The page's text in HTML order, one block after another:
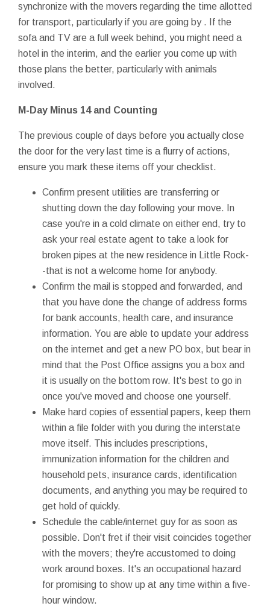
synchronize with the movers regarding the time allotted
for transport, particularly if you are going by . If the
sofa and TV are a full week behind, you might need a
hotel in the interim, and the earlier you come up with
those plans the better, particularly with animals
involved.
M-Day Minus 14 and Counting
The previous couple of days before you actually close
the door for the very last time is a flurry of actions,
ensure you mark these items off your checklist.
Confirm present utilities are transferring or
shutting down the day following your move. In
case you're in a cold climate on either end, try to
ask your real estate agent to take a look for
broken pipes at the new residence in Little Rock-
-that is not a welcome home for anybody.
Confirm the mail is stopped and forwarded, and
that you have done the change of address forms
for bank accounts, health care, and insurance
information. You are able to update your address
on the internet and get a new PO box, but bear in
mind that the Post Office assigns you a box and
it is usually on the bottom row. It's best to go in
once you've moved and choose one yourself.
Make hard copies of essential papers, keep them
within a file folder with you during the interstate
move itself. This includes prescriptions,
immunization information for the children and
household pets, insurance cards, identification
documents, and anything you may be required to
get hold of quickly.
Schedule the cable/internet guy for as soon as
possible. Don't fret if their visit coincides together
with the movers; they're accustomed to doing
work around boxes. It's an occupational hazard
for promising to show up at any time within a five-
hour window.